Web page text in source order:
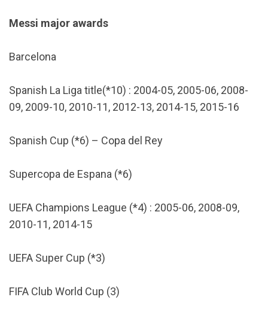
Messi major awards
Barcelona
Spanish La Liga title(*10) : 2004-05, 2005-06, 2008-
09, 2009-10, 2010-11, 2012-13, 2014-15, 2015-16
Spanish Cup (*6) – Copa del Rey
Supercopa de Espana (*6)
UEFA Champions League (*4) : 2005-06, 2008-09,
2010-11, 2014-15
UEFA Super Cup (*3)
FIFA Club World Cup (3)